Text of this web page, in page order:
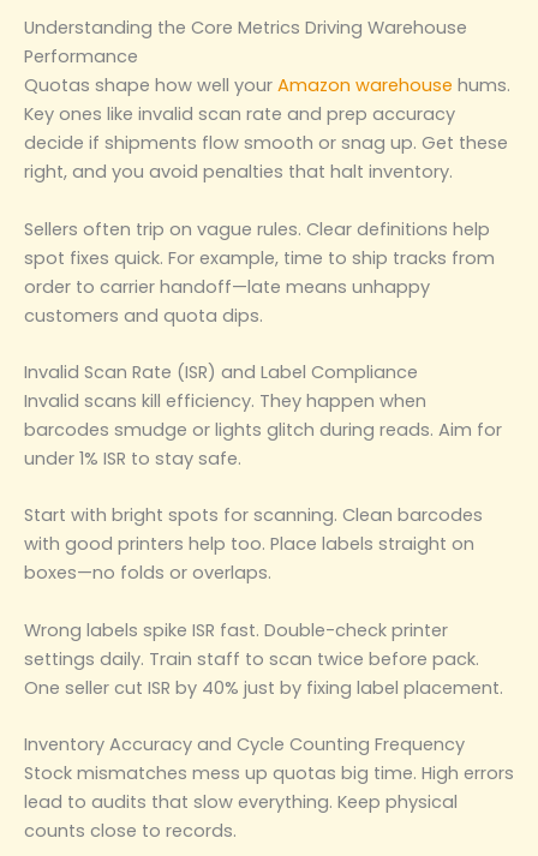
Understanding the Core Metrics Driving Warehouse
Performance
Quotas shape how well your Amazon warehouse hums.
Key ones like invalid scan rate and prep accuracy
decide if shipments flow smooth or snag up. Get these
right, and you avoid penalties that halt inventory.
Sellers often trip on vague rules. Clear definitions help
spot fixes quick. For example, time to ship tracks from
order to carrier handoff—late means unhappy
customers and quota dips.
Invalid Scan Rate (ISR) and Label Compliance
Invalid scans kill efficiency. They happen when
barcodes smudge or lights glitch during reads. Aim for
under 1% ISR to stay safe.
Start with bright spots for scanning. Clean barcodes
with good printers help too. Place labels straight on
boxes—no folds or overlaps.
Wrong labels spike ISR fast. Double-check printer
settings daily. Train staff to scan twice before pack.
One seller cut ISR by 40% just by fixing label placement.
Inventory Accuracy and Cycle Counting Frequency
Stock mismatches mess up quotas big time. High errors
lead to audits that slow everything. Keep physical
counts close to records.